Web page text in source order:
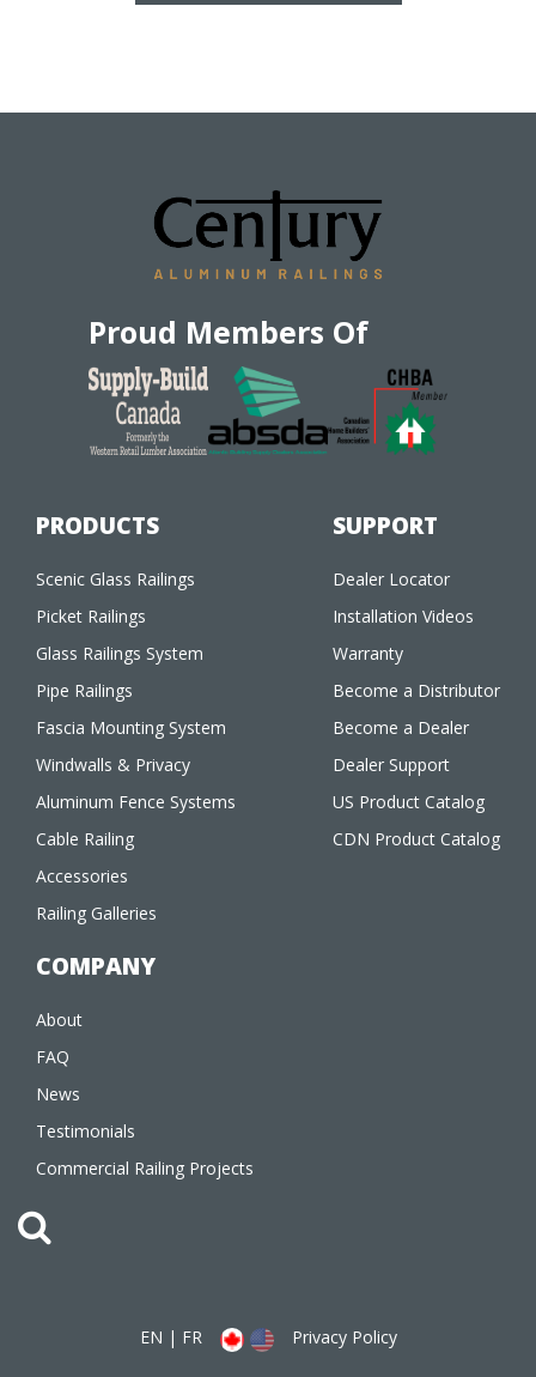
Proud Members Of
PRODUCTS
Scenic Glass Railings
Picket Railings
Glass Railings System
Pipe Railings
Fascia Mounting System
Windwalls & Privacy
Aluminum Fence Systems
Cable Railing
Accessories
Railing Galleries
SUPPORT
Dealer Locator
Installation Videos
Warranty
Become a Distributor
Become a Dealer
Dealer Support
US Product Catalog
CDN Product Catalog
COMPANY
About
FAQ
News
Testimonials
Commercial Railing Projects
EN | FR Privacy Policy